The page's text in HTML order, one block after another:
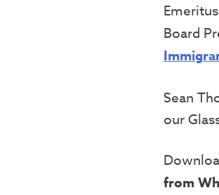
Board
Sean
our
from